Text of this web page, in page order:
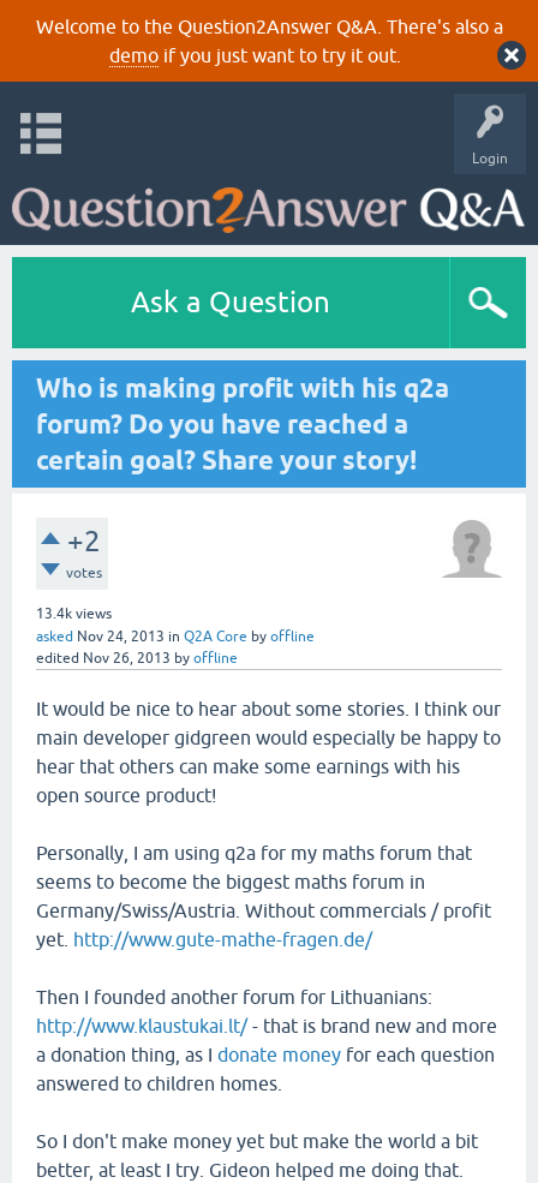
Welcome to the Question2Answer Q&A. There's also a
demoif you just want to try it out.
Login
Ask a Question
Who is making profit with his q2a
forum? Do you have reached a
certain goal? Share your story!
+2
votes
13.4k views
asked Nov 24, 2013 in Q2A Core by offline
edited Nov 26, 2013 by offline
It would be nice to hear about some stories. I think our
main developer gidgreen would especially be happy to
hear that others can make some earnings with his
open source product!
Personally, I am using q2a for my maths forum that
seems to become the biggest maths forum in
Germany/Swiss/Austria. Without commercials / profit
yet. http://www.gute-mathe-fragen.de/
Then I founded another forum for Lithuanians:
http://www.klaustukai.lt/- that is brand new and more
a donation thing, as I donate money for each question
answered to children homes.
So I don't make money yet but make the world a bit
better, at least I try. Gideon helped me doing that.